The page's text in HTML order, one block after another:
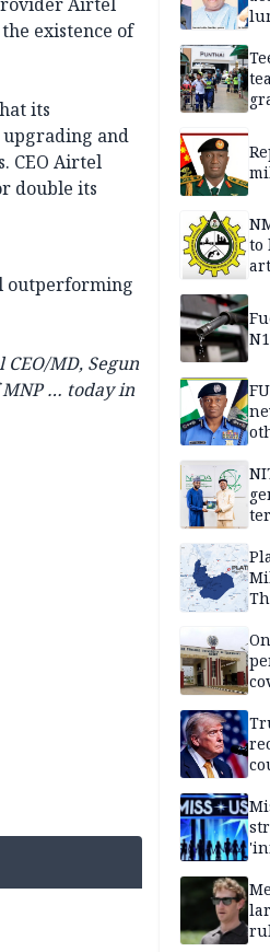
existence of
its
upgrading and
CEO Airtel
double its
outperforming
MD, Segun
MNP … today in
to